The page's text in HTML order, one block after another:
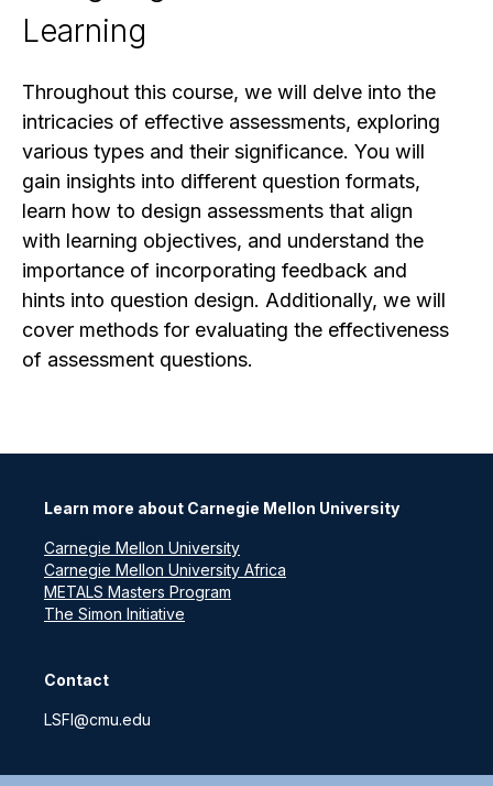
Learning
Throughout this course, we will delve into the
intricacies of effective assessments, exploring
various types and their significance. You will
gain insights into different question formats,
learn how to design assessments that align
with learning objectives, and understand the
importance of incorporating feedback and
hints into question design. Additionally, we will
cover methods for evaluating the effectiveness
of assessment questions.
Learn more about Carnegie Mellon University
Carnegie Mellon University
Carnegie Mellon University Africa
METALS Masters Program
The Simon Initiative
Contact
LSFI@cmu.edu